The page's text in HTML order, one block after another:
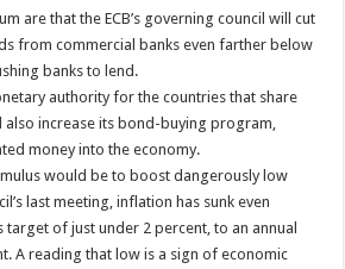
are that the ECB’s governing council will cut
from commercial banks even farther below
banks to lend.
authority for the countries that share
also increase its bond-buying program,
money into the economy.
would be to boost dangerously low
last meeting, inflation has sunk even
target of just under 2 percent, to an annual
A reading that low is a sign of economic